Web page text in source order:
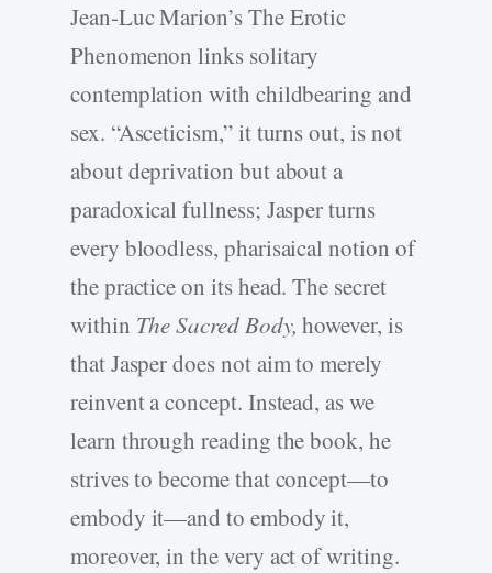
Jean-Luc Marion’s The Erotic
Phenomenon links solitary
contemplation with childbearing and
sex. “Asceticism,” it turns out, is not
about deprivation but about a
paradoxical fullness; Jasper turns
every bloodless, pharisaical notion of
the practice on its head. The secret
within The Sacred Body, however, is
that Jasper does not aim to merely
reinvent a concept. Instead, as we
learn through reading the book, he
strives to become that concept—to
embody it—and to embody it,
moreover, in the very act of writing.